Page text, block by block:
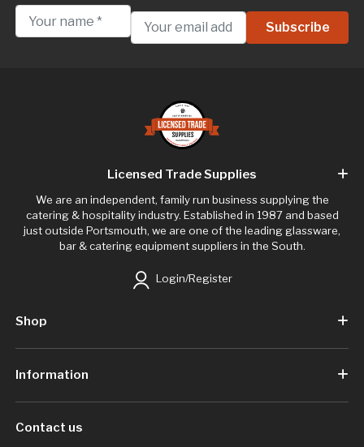
Licensed Trade Supplies
We are an independent, family run business supplying the
catering & hospitality industry. Established in 1987 and based
just outside Portsmouth, we are one of the leading glassware,
bar & catering equipment suppliers in the South.
Login/Register
Shop
Information
Contact us